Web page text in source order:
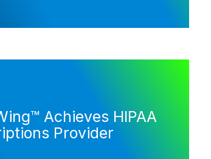
Achieves HIPAA
Provider